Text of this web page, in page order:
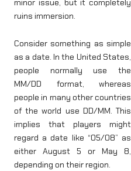
minor issue, but it completely
ruins immersion.
Consider something as simple
as a date. In the United States,
people normally use the
MM/DD format, whereas
people in many other countries
of the world use DD/MM. This
implies that players might
regard a date like “05/08” as
either August 5 or May 8,
depending on their region.